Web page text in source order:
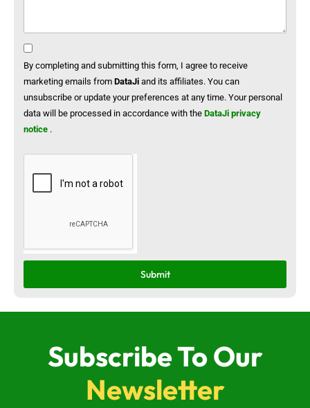
By completing and submitting this form, I agree to receive
marketing emails from DataJi and its affiliates. You can
unsubscribe or update your preferences at any time. Your personal
data will be processed in accordance with the DataJi privacy
notice .
Submit
Subscribe To Our
Newsletter